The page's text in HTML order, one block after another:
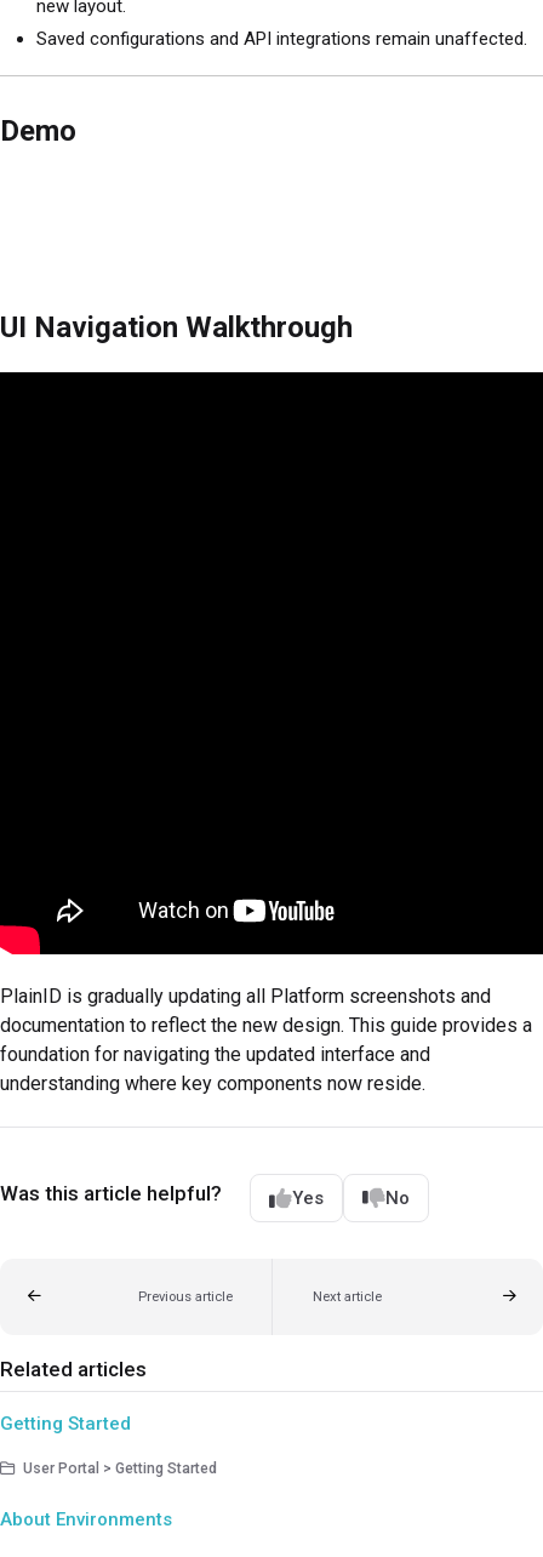
new layout.
Saved configurations and API integrations remain unaffected.
Demo
UI Navigation Walkthrough
PlainID is gradually updating all Platform screenshots and
documentation to reflect the new design. This guide provides a
foundation for navigating the updated interface and
understanding where key components now reside.
Was this article helpful? Yes No
Previous article Next article
Related articles
Getting Started
User Portal > Getting Started
About Environments